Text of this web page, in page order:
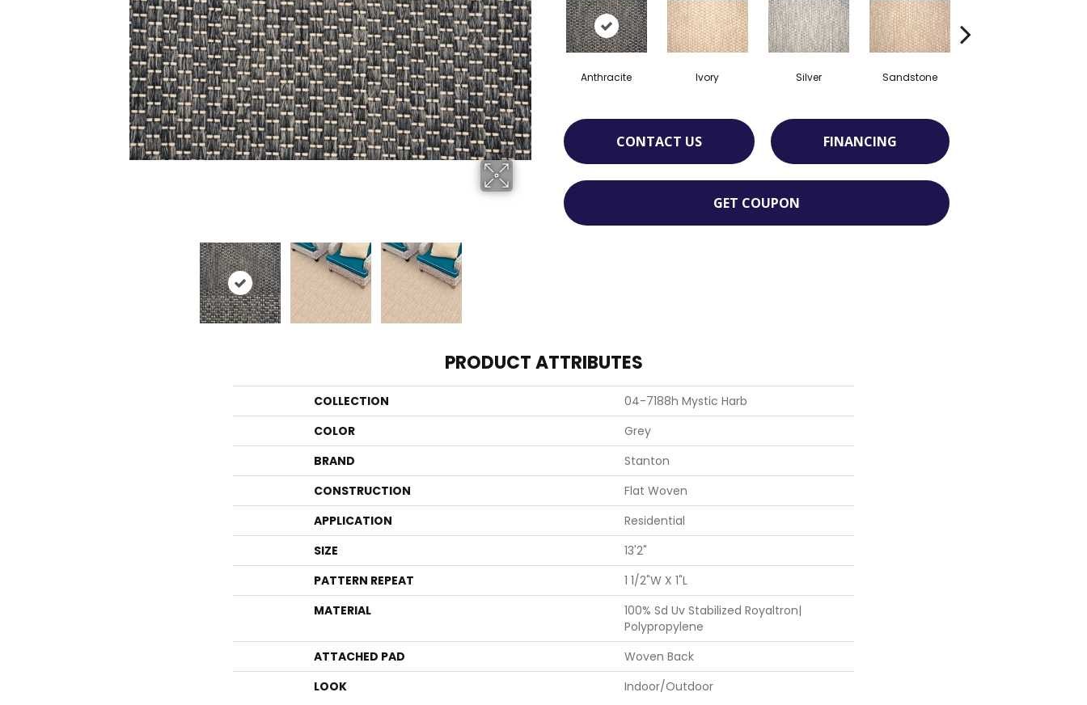
Anthracite Ivory Silver Sandstone
CONTACT US FINANCING
GET COUPON
PRODUCT ATTRIBUTES
COLLECTION
04-7188h Mystic Harb
COLOR
Grey
BRAND
Stanton
CONSTRUCTION
Flat Woven
APPLICATION
Residential
SIZE
13'2"
PATTERN REPEAT
1 1/2"W X 1"L
MATERIAL
100% Sd Uv Stabilized Royaltron|
Polypropylene
ATTACHED PAD
Woven Back
LOOK
Indoor/Outdoor